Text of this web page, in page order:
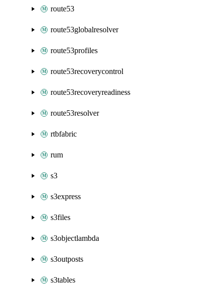
route53
route53globalresolver
route53profiles
route53recoverycontrol
route53recoveryreadiness
route53resolver
rtbfabric
rum
s3
s3express
s3files
s3objectlambda
s3outposts
s3tables